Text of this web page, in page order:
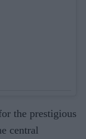
the prestigious
central